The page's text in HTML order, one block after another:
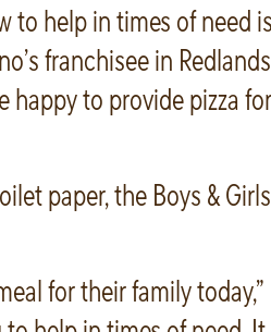
to help in times of need is
franchisee in
happy to provide pizza for
paper, the Boys & Girls
for their family today,”